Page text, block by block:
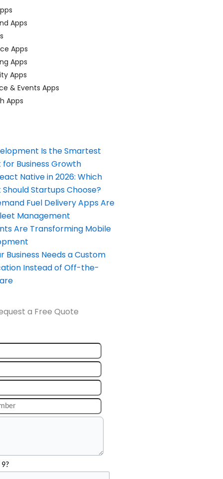
Apps
Apps
Apps
Apps
& Events Apps
Apps
Is the Smartest
Business Growth
Native in 2026: Which
Startups Choose?
Fuel Delivery Apps Are
Management
Are Transforming Mobile
Business Needs a Custom
Instead of Off-the-
a Free Quote